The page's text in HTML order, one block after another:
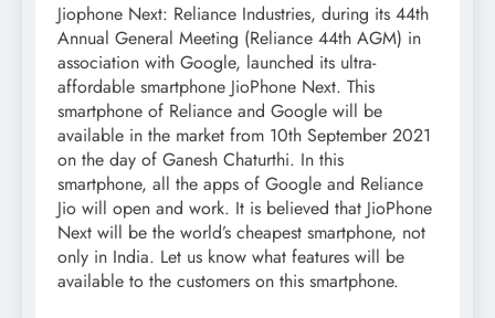
Jiophone Next: Reliance Industries, during its 44th
Annual General Meeting (Reliance 44th AGM) in
association with Google, launched its ultra-
affordable smartphone JioPhone Next. This
smartphone of Reliance and Google will be
available in the market from 10th September 2021
on the day of Ganesh Chaturthi. In this
smartphone, all the apps of Google and Reliance
Jio will open and work. It is believed that JioPhone
Next will be the world’s cheapest smartphone, not
only in India. Let us know what features will be
available to the customers on this smartphone.